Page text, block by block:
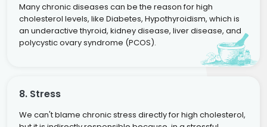
Many chronic diseases can be the reason for high
cholesterol levels, like Diabetes, Hypothyroidism, which is
an underactive thyroid, kidney disease, liver disease, and
polycystic ovary syndrome (PCOS).
8. Stress
We can't blame chronic stress directly for high cholesterol,